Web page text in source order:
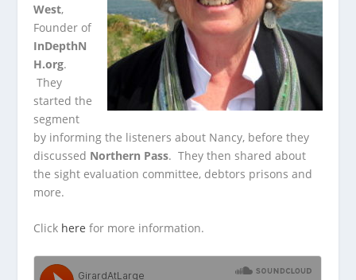
West,
Founder of
InDepthN
H.org.
They
started the
segment
by informing the listeners about Nancy, before they
discussed Northern Pass. They then shared about
the sight evaluation committee, debtors prisons and
more.
Click here for more information.